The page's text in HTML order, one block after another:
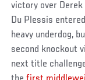
victory over
Du Plessis
heavy underdog,
second knockout
next title